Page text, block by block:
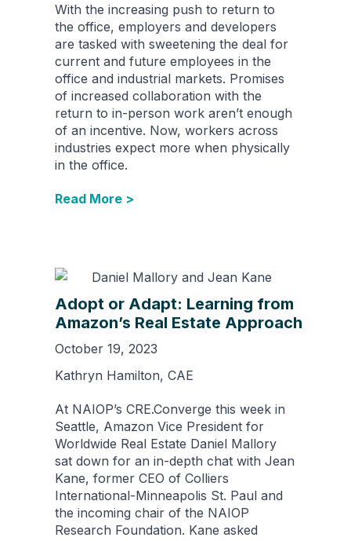
With the increasing push to return to
the office, employers and developers
are tasked with sweetening the deal for
current and future employees in the
office and industrial markets. Promises
of increased collaboration with the
return to in-person work aren’t enough
of an incentive. Now, workers across
industries expect more when physically
in the office.
Read More >
Adopt or Adapt: Learning from
Amazon’s Real Estate Approach
October 19, 2023
Kathryn Hamilton, CAE
At NAIOP’s CRE.Converge this week in
Seattle, Amazon Vice President for
Worldwide Real Estate Daniel Mallory
sat down for an in-depth chat with Jean
Kane, former CEO of Colliers
International-Minneapolis St. Paul and
the incoming chair of the NAIOP
Research Foundation. Kane asked